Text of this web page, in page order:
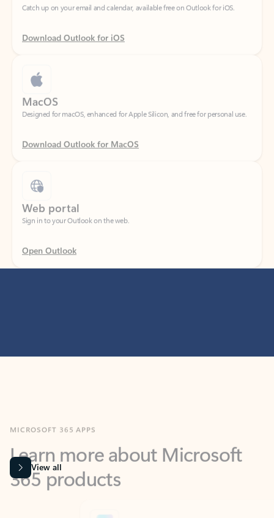
Download Outlook for iOS
Designed for macOS, enhanced for Apple Silicon, and free for personal use.
Download Outlook for MacOS
Sign in to your Outlook on the web.
Open Outlook
365 products
View all